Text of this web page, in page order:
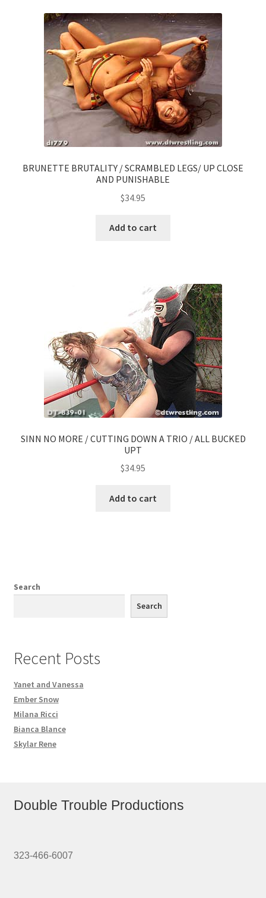
BRUNETTE BRUTALITY / SCRAMBLED LEGS/ UP CLOSE
AND PUNISHABLE
$34.95
Add to cart
SINN NO MORE / CUTTING DOWN A TRIO / ALL BUCKED
UPT
$34.95
Add to cart
Search
Search
Recent Posts
Yanet and Vanessa
Ember Snow
Milana Ricci
Bianca Blance
Skylar Rene
Double Trouble Productions
323-466-6007